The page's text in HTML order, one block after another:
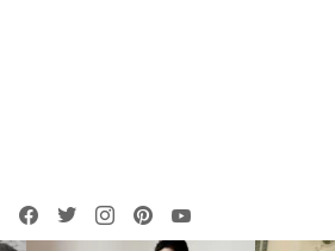
facebooktwitterinstagrampinterest